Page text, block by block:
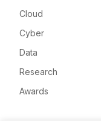
Cloud
Cyber
Data
Research
Awards